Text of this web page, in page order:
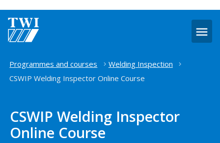
Home
Programmes and courses
Welding Inspection
CSWIP Welding Inspector Online Course
CSWIP Welding Inspector
Online Course